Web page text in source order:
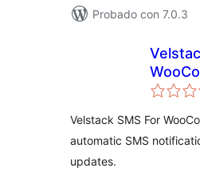
Probado con 7.0.3
Velstack SMS For
automatic SMS
updates.